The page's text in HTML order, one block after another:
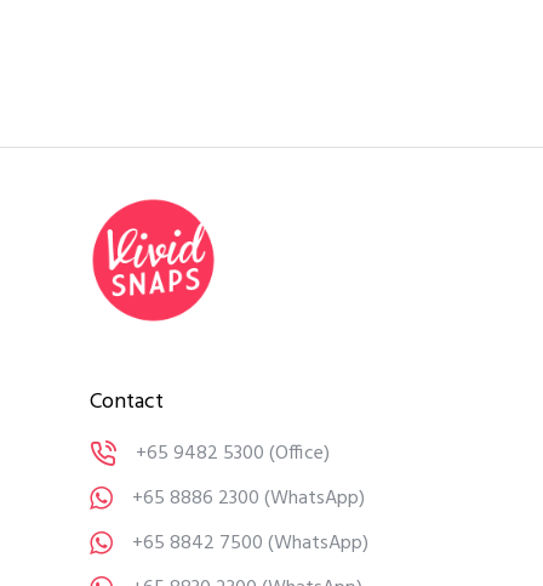
Contact
+65 9482 5300(Office)
+65 8886 2300(WhatsApp)
+65 8842 7500(WhatsApp)